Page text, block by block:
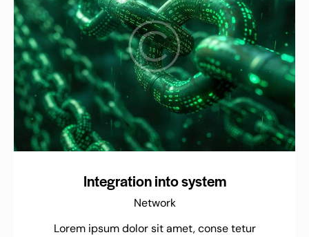
Integration into system
Network
Lorem ipsum dolor sit amet, conse tetur